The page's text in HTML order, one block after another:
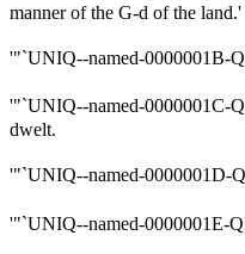
manner of the G-d of the land.'
'"`UNIQ--named-0000001B-
'"`UNIQ--named-0000001C-
dwelt.
'"`UNIQ--named-0000001D-
'"`UNIQ--named-0000001E-